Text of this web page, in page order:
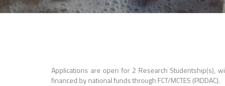
Applications are open for 2 Research Studentship(s),
financed by national funds through FCT/MCTES (PIDDAC).